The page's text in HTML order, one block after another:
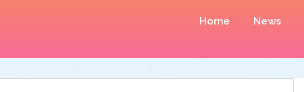
Home News